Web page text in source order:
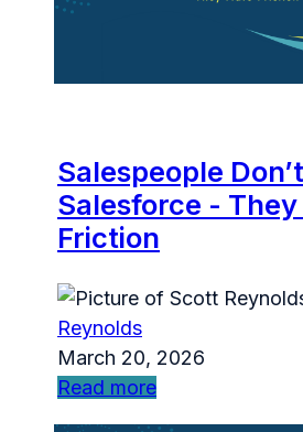
Salespeople
Salesforce -
Friction
Reynolds
March 20, 2026
Read more